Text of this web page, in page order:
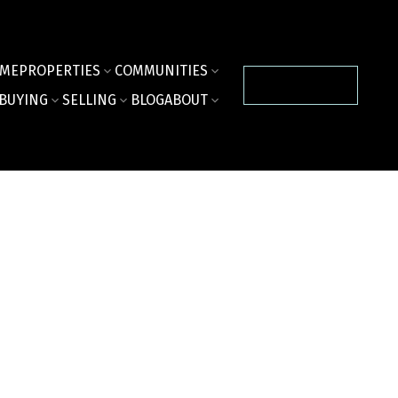
PROPERTIES
COMMUNITIES
SELLING BLOGABOUT